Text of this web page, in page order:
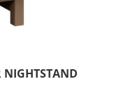
NIGHTSTAND